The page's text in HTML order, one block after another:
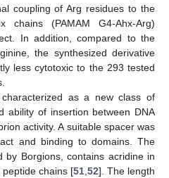
coupling of Arg residues to the
chains (PAMAM G4-Ahx-Arg)
In addition, compared to the
the synthesized derivative
less cytotoxic to the 293 tested
as a new class of
ability of insertion between DNA
activity. A suitable spacer was
and binding to domains. The
by Borgions, contains acridine in
chains [51, 52]. The length